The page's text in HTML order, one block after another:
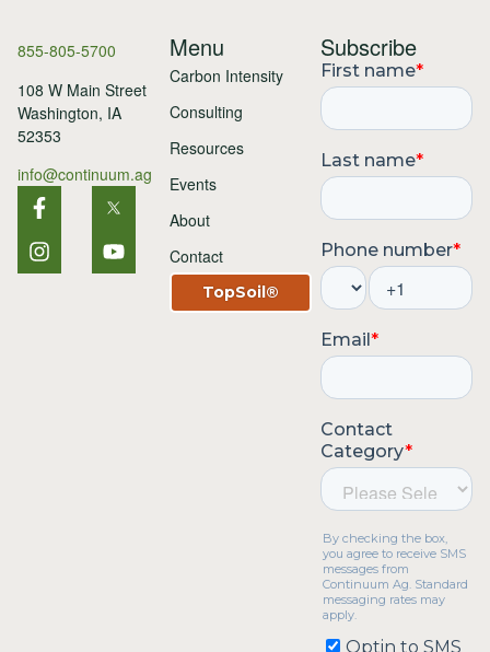
855-805-5700
108 W Main Street
Washington, IA
52353
info@continuum.ag
Menu
Carbon Intensity
Consulting
Resources
Events
About
Contact
TopSoil®
Subscribe